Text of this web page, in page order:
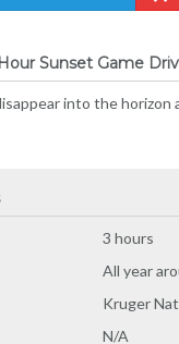
Sunset Game
into the horizon
3 hours
All year
Kruger
N/A